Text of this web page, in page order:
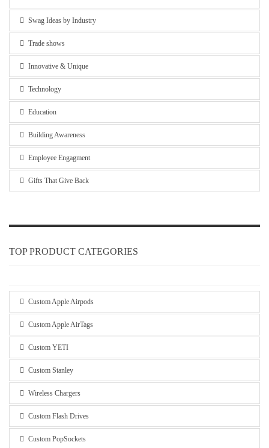
Swag Ideas by Industry
Trade shows
Innovative & Unique
Technology
Education
Building Awareness
Employee Engagment
Gifts That Give Back
TOP PRODUCT CATEGORIES
Custom Apple Airpods
Custom Apple AirTags
Custom YETI
Custom Stanley
Wireless Chargers
Custom Flash Drives
Custom PopSockets